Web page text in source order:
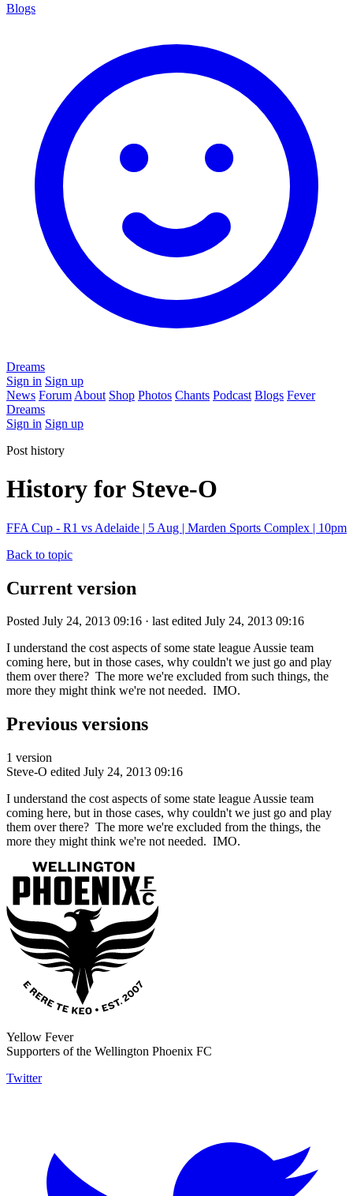
Blogs
Dreams
Sign in Sign up
News Forum About Shop Photos Chants Podcast Blogs Fever
Dreams
Sign in Sign up
Post history
History for Steve-O
FFA Cup - R1 vs Adelaide | 5 Aug | Marden Sports Complex | 10pm
Back to topic
Current version
Posted July 24, 2013 09:16 · last edited July 24, 2013 09:16
I understand the cost aspects of some state league Aussie team
coming here, but in those cases, why couldn't we just go and play
them over there? The more we're excluded from such things, the
more they might think we're not needed. IMO.
Previous versions
1 version
Steve-O edited July 24, 2013 09:16
I understand the cost aspects of some state league Aussie team
coming here, but in those cases, why couldn't we just go and play
them over there? The more we're excluded from the things, the
more they might think we're not needed. IMO.
Yellow Fever
Supporters of the Wellington Phoenix FC
Twitter